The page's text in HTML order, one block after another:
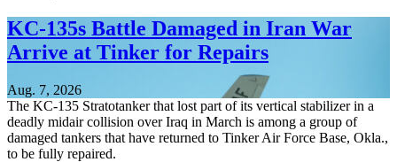
KC-135s Battle Damaged in Iran War
Arrive at Tinker for Repairs
Aug. 7, 2026
The KC-135 Stratotanker that lost part of its vertical stabilizer in a
deadly midair collision over Iraq in March is among a group of
damaged tankers that have returned to Tinker Air Force Base, Okla.,
to be fully repaired.